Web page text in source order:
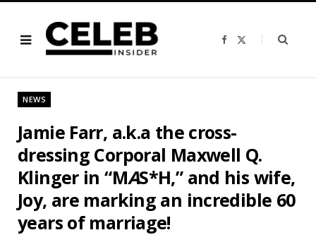
F
b
i
NEWS
Jamie Farr, a.k.a the cross-
dressing Corporal Maxwell Q.
Klinger in “MAS*H,” and his wife,
Joy, are marking an incredible 60
years of marriage!